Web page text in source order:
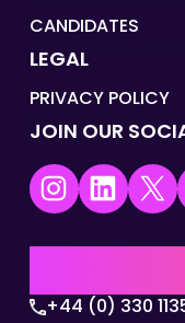
CANDIDATES
LEGAL
PRIVACY POLICY
JOIN OUR
Instagram LinkedIn X
+44 (0) 330